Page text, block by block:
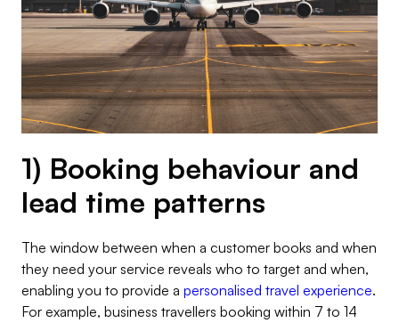
1) Booking behaviour and
lead time patterns
The window between when a customer books and when
they need your service reveals who to target and when,
enabling you to provide a personalised travel experience.
For example, business travellers booking within 7 to 14